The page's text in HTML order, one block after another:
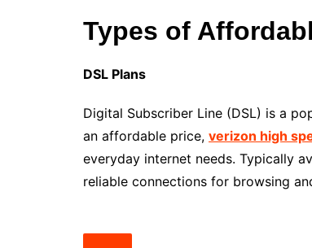
Types of
DSL Plans
Digital Subscriber Line (DSL) is a
an affordable price, verizon high
everyday internet needs. Typically
reliable connections for browsing